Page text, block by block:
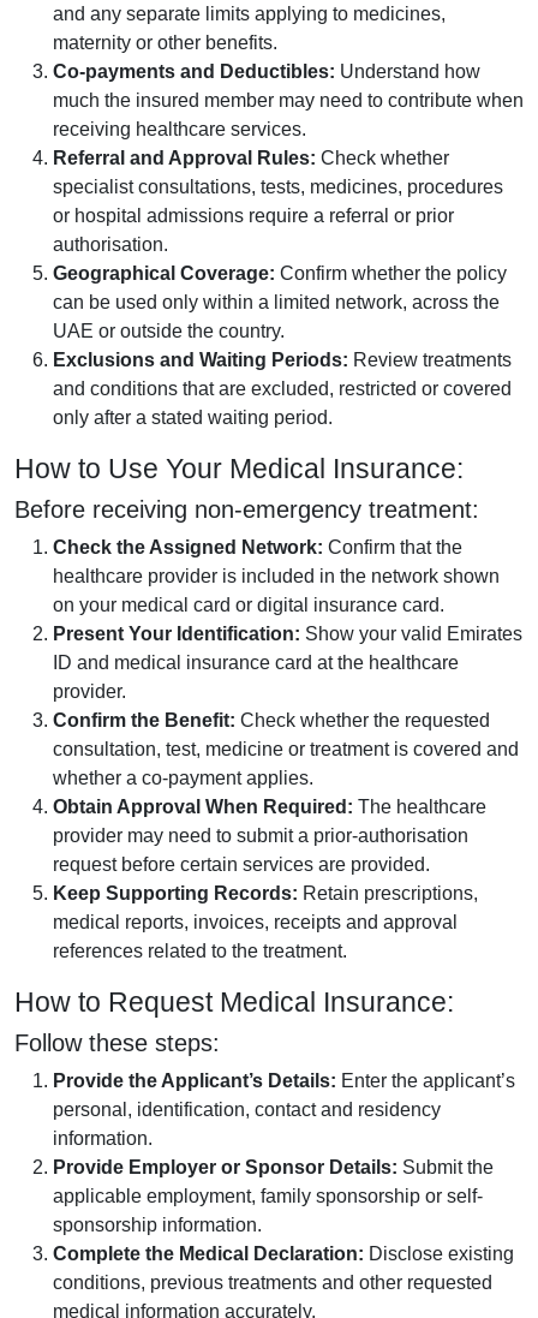
and any separate limits applying to medicines,
maternity or other benefits.
Co-payments and Deductibles: Understand how
much the insured member may need to contribute when
receiving healthcare services.
Referral and Approval Rules: Check whether
specialist consultations, tests, medicines, procedures
or hospital admissions require a referral or prior
authorisation.
Geographical Coverage: Confirm whether the policy
can be used only within a limited network, across the
UAE or outside the country.
Exclusions and Waiting Periods: Review treatments
and conditions that are excluded, restricted or covered
only after a stated waiting period.
How to Use Your Medical Insurance:
Before receiving non-emergency treatment:
Check the Assigned Network: Confirm that the
healthcare provider is included in the network shown
on your medical card or digital insurance card.
Present Your Identification: Show your valid Emirates
ID and medical insurance card at the healthcare
provider.
Confirm the Benefit: Check whether the requested
consultation, test, medicine or treatment is covered and
whether a co-payment applies.
Obtain Approval When Required: The healthcare
provider may need to submit a prior-authorisation
request before certain services are provided.
Keep Supporting Records: Retain prescriptions,
medical reports, invoices, receipts and approval
references related to the treatment.
How to Request Medical Insurance:
Follow these steps:
Provide the Applicant’s Details: Enter the applicant’s
personal, identification, contact and residency
information.
Provide Employer or Sponsor Details: Submit the
applicable employment, family sponsorship or self-
sponsorship information.
Complete the Medical Declaration: Disclose existing
conditions, previous treatments and other requested
medical information accurately.